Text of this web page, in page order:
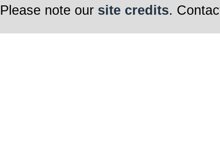
Please note our site credits.